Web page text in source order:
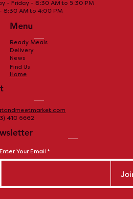
- Friday - 8:30 AM to 5:30 PM
8:30 AM to 4:00 PM
Menu
Home
Ready Meals
Delivery
News
Find Us
410 6662
Enter Your Email